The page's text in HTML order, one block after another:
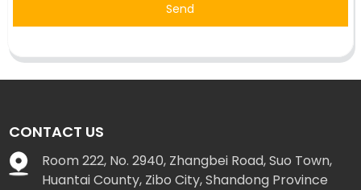
Send
CONTACT US
Room 222, No. 2940, Zhangbei Road, Suo Town,
Huantai County, Zibo City, Shandong Province